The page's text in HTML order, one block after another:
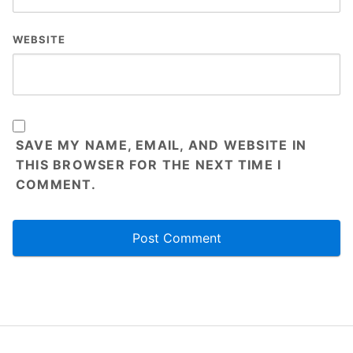
Packing
Weight
1 x Power Cable
1 x Screw bracket
WEBSITE
SAVE MY NAME, EMAIL, AND WEBSITE IN
THIS BROWSER FOR THE NEXT TIME I
COMMENT.